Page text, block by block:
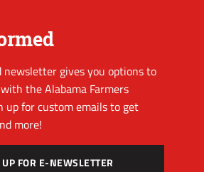
newsletter gives you options to
the Alabama Farmers
up for custom emails to get
more!
FOR E-NEWSLETTER